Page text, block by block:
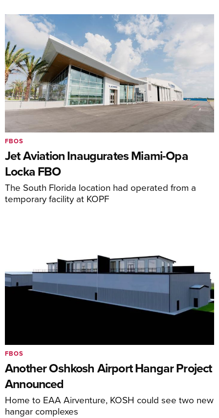
Jet Aviation Inaugurates Miami-Opa
Locka FBO
The South Florida location had operated from a
temporary facility at KOPF
FBOS
Another Oshkosh Airport Hangar Project
Announced
Home to EAA Airventure, KOSH could see two new
hangar complexes
FBOS